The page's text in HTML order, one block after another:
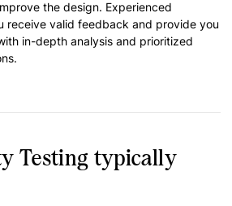
the design. Experienced
receive valid feedback and provide you
in-depth analysis and prioritized
Testing typically